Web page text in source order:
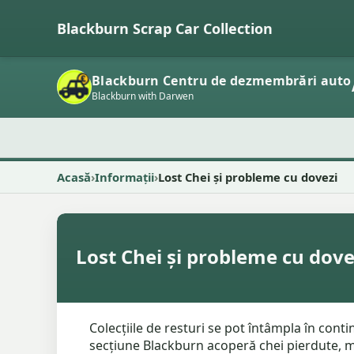
Blackburn Scrap Car Collection
Blackburn Centru de dezmembrări auto
Blackburn with Darwen
Acasă Informații Lost Chei și probleme cu dovezi
Lost Chei și probleme cu
Colecțiile de resturi se pot întâmpla în
secțiune Blackburn acoperă chei pierdute,